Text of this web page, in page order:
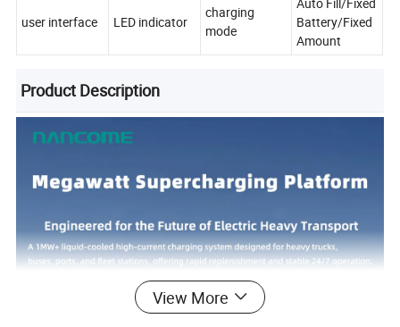
user interface LED indicator
charging
mode
Battery/Fixed
Amount
Product Description
View More